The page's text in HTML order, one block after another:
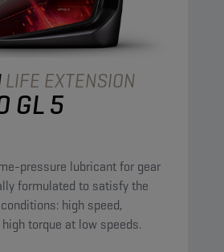
LIFE EXTENSION
GL 5
lubricant for gear
formulated to satisfy the
high speed,
torque at low speeds.